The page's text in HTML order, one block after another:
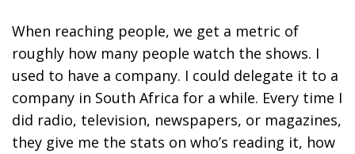
When reaching people, we get a metric of
roughly how many people watch the shows. I
used to have a company. I could delegate it to a
company in South Africa for a while. Every time I
did radio, television, newspapers, or magazines,
they give me the stats on who’s reading it, how